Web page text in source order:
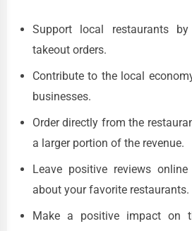
Support local restaurants
takeout orders.
Contribute to the local
businesses.
Order directly from the
a larger portion of the revenue.
Leave positive reviews
about your favorite restaurants.
Make a positive impact on